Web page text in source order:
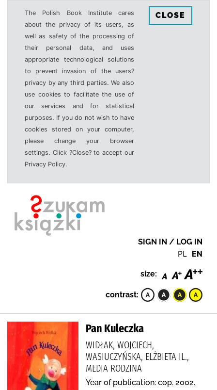
The Polish Book Institute cares
about the privacy of its users, as
well as safety of the processing of
their personal data, and uses
appropriate technological solutions
to prevent invasion of the users?
privacy by any third parties. We also
use cookies to facilitate the use of
our services and for statistical
purposes. If you do not wish to have
cookies stored on your computer,
please change your browser
settings. Click ?Close? to accept our
Privacy Policy.
CLOSE
SIGN IN / LOG IN
PL EN
size:
contrast:
Pan Kuleczka
WIDŁAK, WOJCIECH,
WASIUCZYŃSKA, ELŻBIETA IL.,
MEDIA RODZINA
Year of publication: cop. 2002.